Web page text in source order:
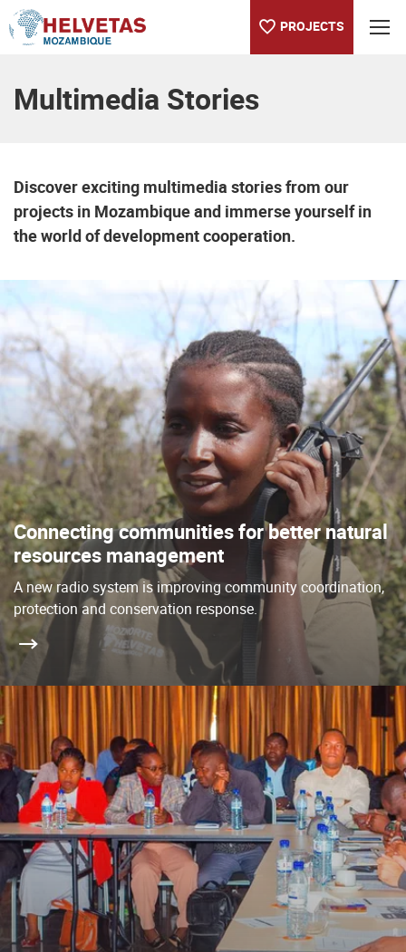
PROJECTS
Multimedia Stories
Discover exciting multimedia stories from our
projects in Mozambique and immerse yourself in
the world of development cooperation.
Connecting communities for better natural
resources management
A new radio system is improving community coordination,
protection and conservation response.